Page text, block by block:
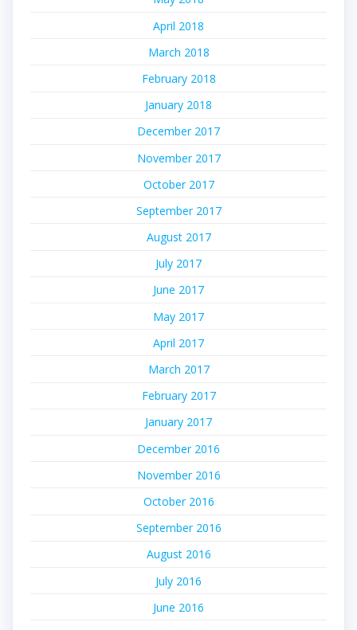
April 2018
March 2018
February 2018
January 2018
December 2017
November 2017
October 2017
September 2017
August 2017
July 2017
June 2017
May 2017
April 2017
March 2017
February 2017
January 2017
December 2016
November 2016
October 2016
September 2016
August 2016
July 2016
June 2016